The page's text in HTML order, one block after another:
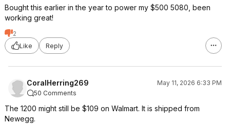
Bought this earlier in the year to power my $500 5080, been
working great!
2
Like
Reply
CoralHerring269
May 11, 2026 6:33 PM
50 Comments
The 1200 might still be $109 on Walmart. It is shipped from
Newegg.